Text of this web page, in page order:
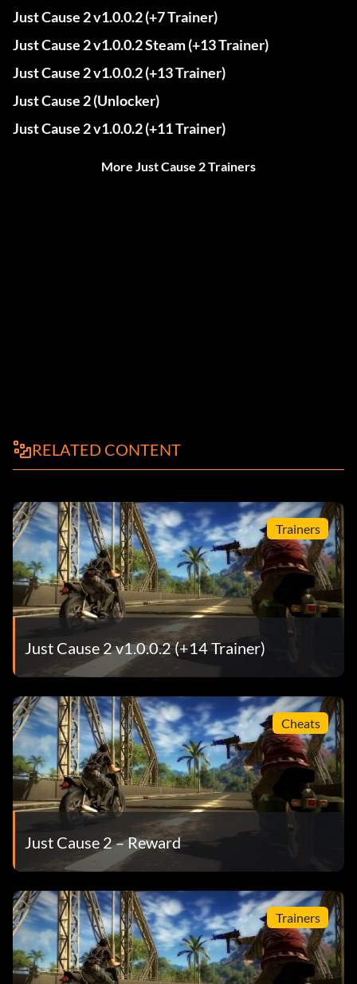
Just Cause 2 v1.0.0.2 (+7 Trainer)
Just Cause 2 v1.0.0.2 Steam (+13 Trainer)
Just Cause 2 v1.0.0.2 (+13 Trainer)
Just Cause 2 (Unlocker)
Just Cause 2 v1.0.0.2 (+11 Trainer)
More Just Cause 2 Trainers
RELATED CONTENT
Trainers
Just Cause 2 v1.0.0.2 (+14 Trainer)
Cheats
Just Cause 2 – Reward
Trainers